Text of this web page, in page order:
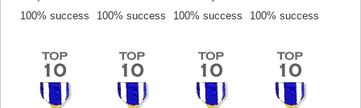
100% success
100% success
100% success
100% success